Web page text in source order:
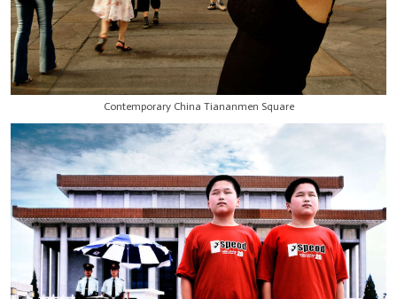
Contemporary China Tiananmen Square